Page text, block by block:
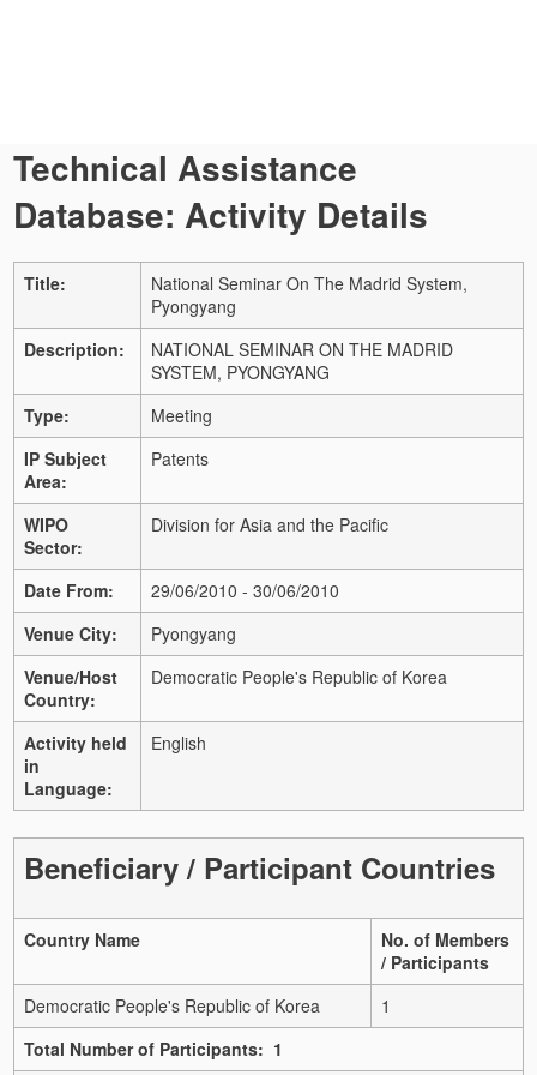
Technical Assistance
Database: Activity Details
Title:
National Seminar On The Madrid System,
Pyongyang
Description:
NATIONAL SEMINAR ON THE MADRID
SYSTEM, PYONGYANG
Type:
Meeting
IP Subject
Area:
Patents
WIPO
Sector:
Division for Asia and the Pacific
Date From:
29/06/2010 - 30/06/2010
Venue City:
Pyongyang
Venue/Host
Country:
Democratic People's Republic of Korea
Activity held
in
Language:
English
Beneficiary / Participant Countries
Country Name
No. of Members
/ Participants
Democratic People's Republic of Korea
1
Total Number of Participants: 1